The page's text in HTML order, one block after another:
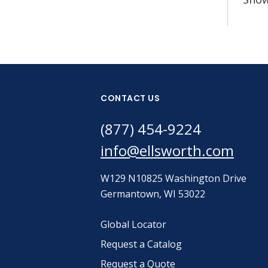
CONTACT US
(877) 454-9224
info@ellsworth.com
W129 N10825 Washington Drive
Germantown, WI 53022
Global Locator
Request a Catalog
Request a Quote